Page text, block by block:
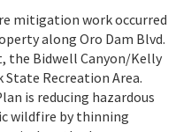
mitigation work occurred
along Oro Dam Blvd.
the Bidwell Canyon/Kelly
State Recreation Area.
is reducing hazardous
wildfire by thinning